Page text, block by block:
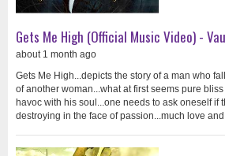
Gets Me High (Official Music Video) -
about 1 month ago
Gets Me High...depicts the story of a man who
of another woman...what at first seems pure
havoc with his soul...one needs to ask oneself if
destroying in the face of passion...much love